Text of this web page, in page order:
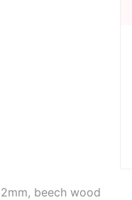
beech wood